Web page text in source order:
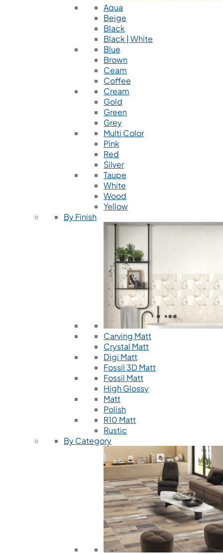
Aqua
Beige
Black
Black | White
Blue
Brown
Ceam
Coffee
Cream
Gold
Green
Grey
Multi Color
Pink
Red
Silver
Taupe
White
Wood
Yellow
By Finish
Carving Matt
Crystal Matt
Digi Matt
Fossil 3D Matt
Fossil Matt
High Glossy
Matt
Polish
R10 Matt
Rustic
By Category